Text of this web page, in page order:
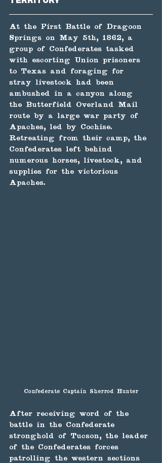
At the First Battle of Dragoon
Springs on May 5th, 1862, a
group of Confederates tasked
with escorting Union prisoners
to Texas and foraging for
stray livestock had been
ambushed in a canyon along
the Butterfield Overland Mail
route by a large war party of
Apaches, led by Cochise.
Retreating from their camp, the
Confederates left behind
numerous horses, livestock, and
supplies for the victorious
Apaches.
Confederate Captain Sherrod Hunter
After receiving word of the
battle in the Confederate
stronghold of Tucson, the leader
of the Confederates forces
patrolling the western sections